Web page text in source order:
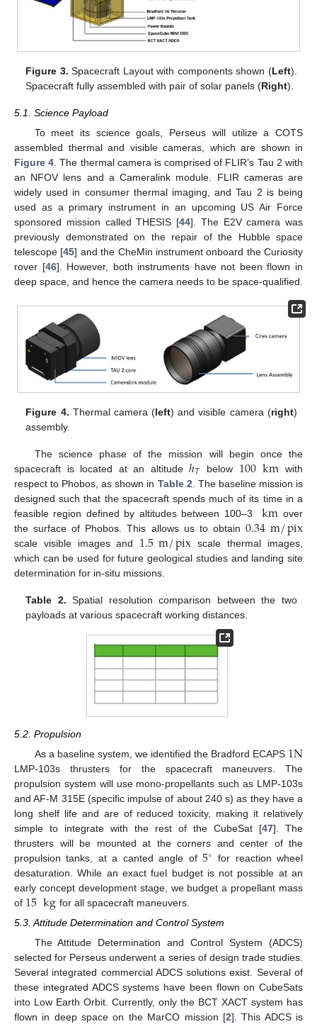
Figure 3. Spacecraft Layout with components shown (Left).
Spacecraft fully assembled with pair of solar panels (Right).
5.1. Science Payload
To meet its science goals, Perseus will utilize a COTS
assembled thermal and visible cameras, which are shown in
Figure 4. The thermal camera is comprised of FLIR’s Tau 2 with
an NFOV lens and a Cameralink module. FLIR cameras are
widely used in consumer thermal imaging, and Tau 2 is being
used as a primary instrument in an upcoming US Air Force
sponsored mission called THESIS [44]. The E2V camera was
previously demonstrated on the repair of the Hubble space
telescope [45] and the CheMin instrument onboard the Curiosity
rover [46]. However, both instruments have not been flown in
deep space, and hence the camera needs to be space-qualified.
Figure 4. Thermal camera (left) and visible camera (right)
assembly.
The science phase of the mission will begin once the
spacecraft is located at an altitudeℎ𝑇 below 100km with
respect to Phobos, as shown in Table 2 . The baseline mission is
designed such that the spacecraft spends much of its time in a
feasible region defined by altitudes between 100–3
km over
the surface of Phobos. This allows us to obtain0.34m/pix
scale visible images and 1.5m/pix scale thermal images,
which can be used for future geological studies and landing site
determination for in-situ missions.
Table 2. Spatial resolution comparison between the two
payloads at various spacecraft working distances.
5.2. Propulsion
As a baseline system, we identified the Bradford ECAPS 1N
LMP-103s thrusters for the spacecraft maneuvers. The
propulsion system will use mono-propellants such as LMP-103s
and AF-M 315E (specific impulse of about 240 s) as they have a
long shelf life and are of reduced toxicity, making it relatively
simple to integrate with the rest of the CubeSat [47]. The
thrusters will be mounted at the corners and center of the
propulsion tanks, at a canted angle of5∘ for reaction wheel
desaturation. While an exact fuel budget is not possible at an
early concept development stage, we budget a propellant mass
of 15kg for all spacecraft maneuvers.
5.3. Attitude Determination and Control System
The Attitude Determination and Control System (ADCS)
selected for Perseus underwent a series of design trade studies.
Several integrated commercial ADCS solutions exist. Several of
these integrated ADCS systems have been flown on CubeSats
into Low Earth Orbit. Currently, only the BCT XACT system has
flown in deep space on the MarCO mission [2]. This ADCS is